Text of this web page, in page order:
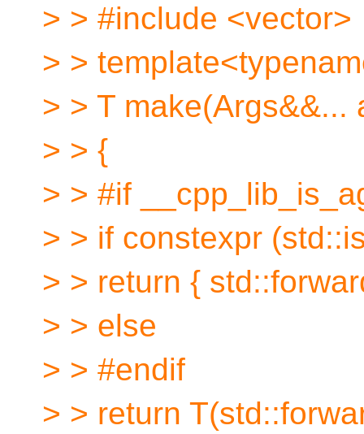
> > #include <vector>
> >
> > T make(Args&&...
> > {
> > #if
> > if constexpr
> > return {
> > else
> > #endif
> > return